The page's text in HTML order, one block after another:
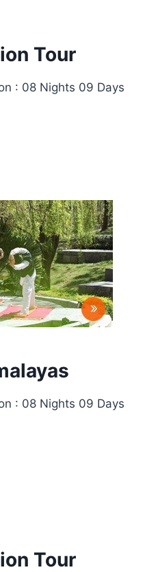
Tour
: 08 Nights 09 Days
: 08 Nights 09 Days
Tour